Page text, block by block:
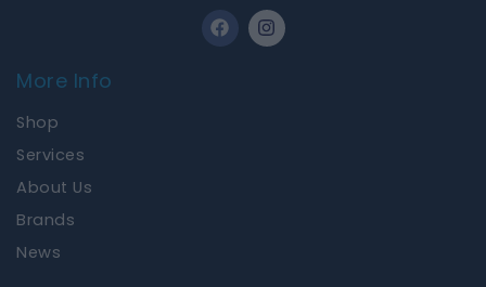
F
a
I
n
s
More Info
Shop
Services
About Us
Brands
News